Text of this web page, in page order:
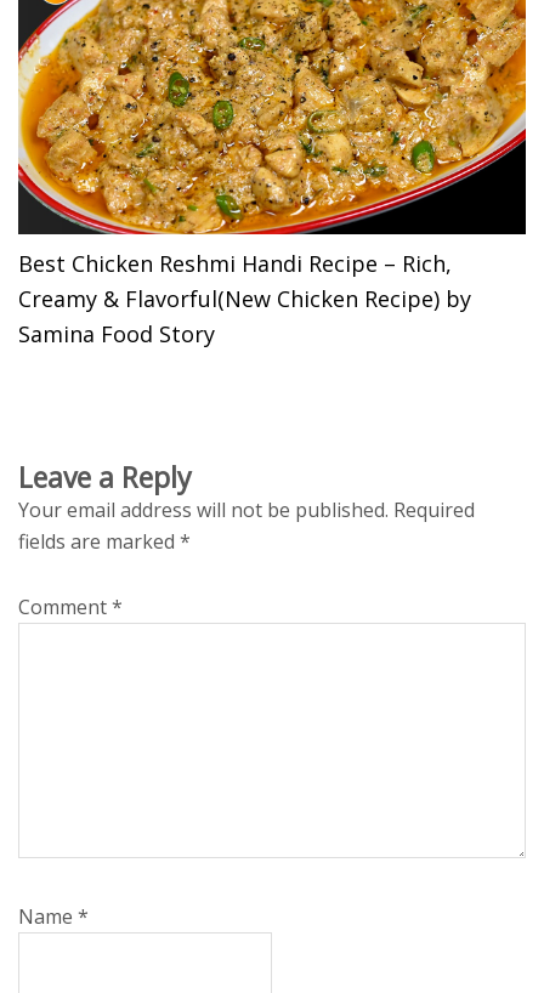
Best Chicken Reshmi Handi Recipe – Rich,
Creamy & Flavorful(New Chicken Recipe) by
Samina Food Story
Leave a Reply
Your email address will not be published. Required
fields are marked *
Comment*
Name *